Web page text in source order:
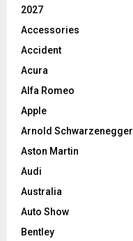
2027
Accessories
Accident
Acura
Alfa Romeo
Apple
Arnold Schwarzenegger
Aston Martin
Audi
Australia
Auto Show
Bentley